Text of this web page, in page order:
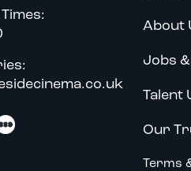
About
Jobs
Talent
Our
Terms